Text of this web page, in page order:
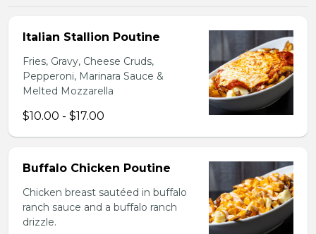
Italian Stallion Poutine
Fries, Gravy, Cheese Cruds,
Pepperoni, Marinara Sauce &
Melted Mozzarella
$10.00 - $17.00
Buffalo Chicken Poutine
Chicken breast sautéed in buffalo
ranch sauce and a buffalo ranch
drizzle.